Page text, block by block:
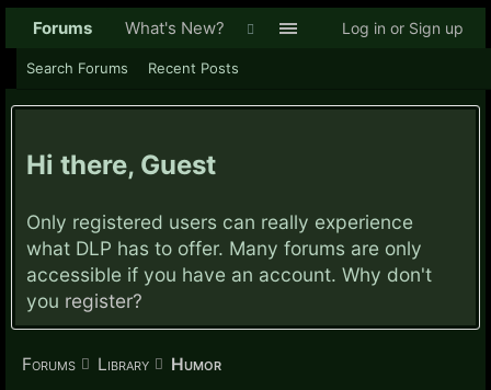
Hi there, Guest
Only registered users can really experience
what DLP has to offer. Many forums are only
accessible if you have an account. Why don't
you register?
Forums Library Humor
Forums
Search Forums Recent Posts
What's New? Log in or Sign up